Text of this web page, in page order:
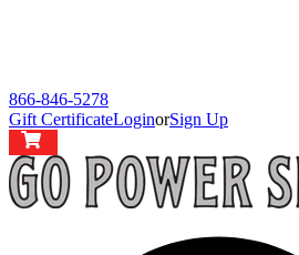
866-846-5278
Gift CertificateLoginorSign Up